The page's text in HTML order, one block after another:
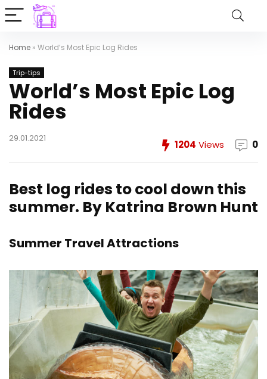
Home » World’s Most Epic Log Rides
Trip-tips
World’s Most Epic Log
Rides
29.01.2021
1204 Views 0
Best log rides to cool down this
summer. By Katrina Brown Hunt
Summer Travel Attractions